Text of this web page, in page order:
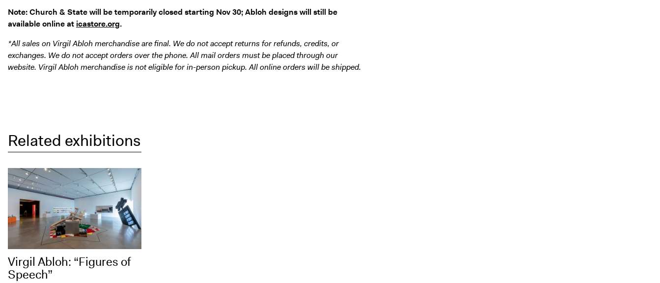
Note: Church & State will be temporarily closed starting Nov 30; Abloh designs will still be
available online at icastore.org.
*All sales on Virgil Abloh merchandise are final. We do not accept returns for refunds, credits, or
exchanges. We do not accept orders over the phone. All mail orders must be placed through our
website. Virgil Abloh merchandise is not eligible for in-person pickup. All online orders will be shipped.
Related exhibitions
Virgil Abloh: “Figures of
Speech”